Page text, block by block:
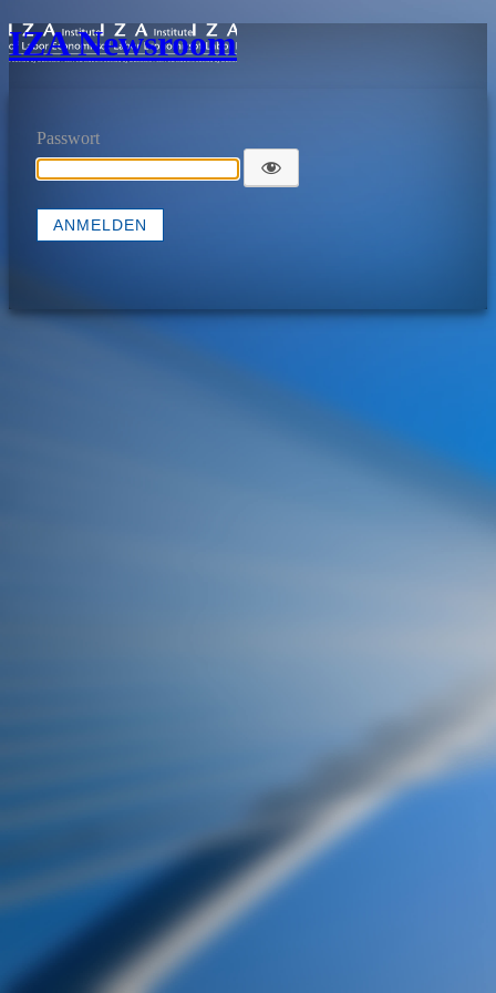
IZA Newsroom
Passwort